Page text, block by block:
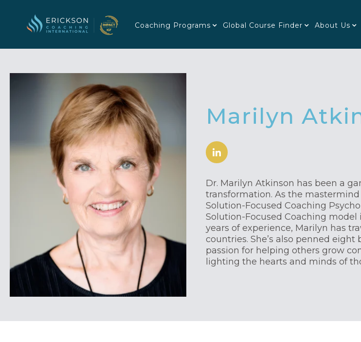
Coaching Programs Global Course Finder About Us
Marilyn
Dr. Marilyn Atkinson has been a
transformation. As the
Solution-Focused Coaching
Solution-Focused Coaching
years of experience, Marilyn has
countries. She’s also penned
passion for helping others grow
lighting the hearts and minds of